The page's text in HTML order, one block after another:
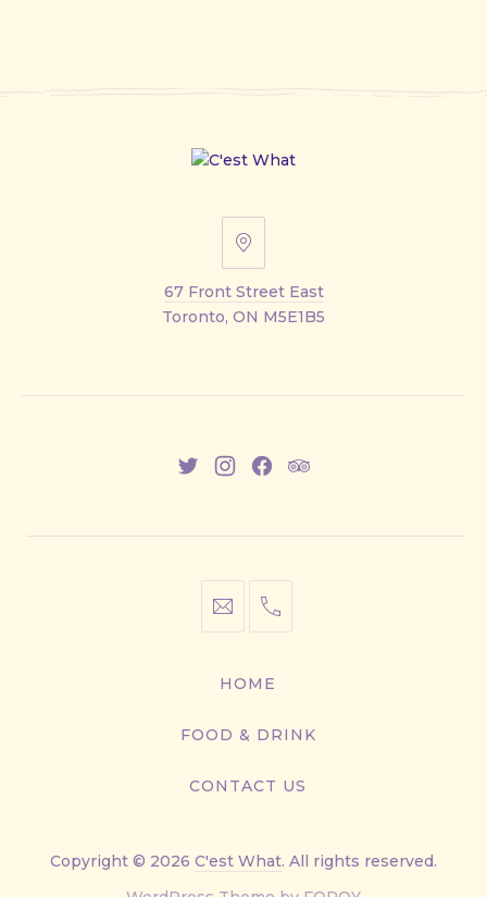
67
Street
East
67 Front Street East
Toronto, ON M5E1B5
NewNewNewNew
info@cestwhat.com
+1
9499
HOME
FOOD & DRINK
CONTACT US
Copyright © 2026 C'est What. All rights reserved.